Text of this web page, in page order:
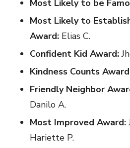
Most Likely to be
Most Likely to
Award: Elias C.
Confident Kid Award:
Kindness Counts
Friendly Neighbor
Danilo A.
Most Improved Award:
Hariette P.